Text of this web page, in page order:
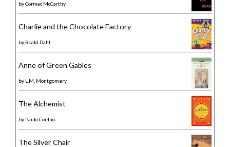
byCormac McCarthy
Charlie and the Chocolate Factory
by Roald Dahl
Anne of Green Gables
by L.M. Montgomery
The Alchemist
by Paulo Coelho
The Silver Chair